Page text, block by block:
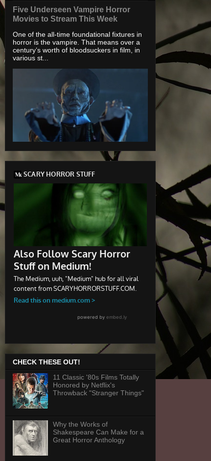
Five Underseen Vampire Horror
Movies to Stream This Week
One of the all-time foundational fixtures in
horror is the vampire. That means over a
century’s worth of bloodsuckers in film, in
various st...
CHECK THESE OUT!
11 Classic '80s Films Totally
Honored by Netflix's
Throwback "Stranger Things"
Why the Works of
Shakespeare Can Make for a
Great Horror Anthology